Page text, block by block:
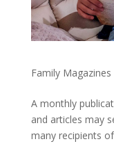
Family Magazines
A monthly
and articles may
many recipients